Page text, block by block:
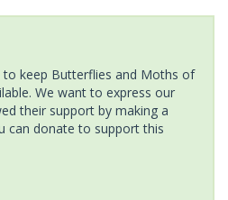
keep Butterflies and Moths of
We want to express our
their support by making a
can donate to support this